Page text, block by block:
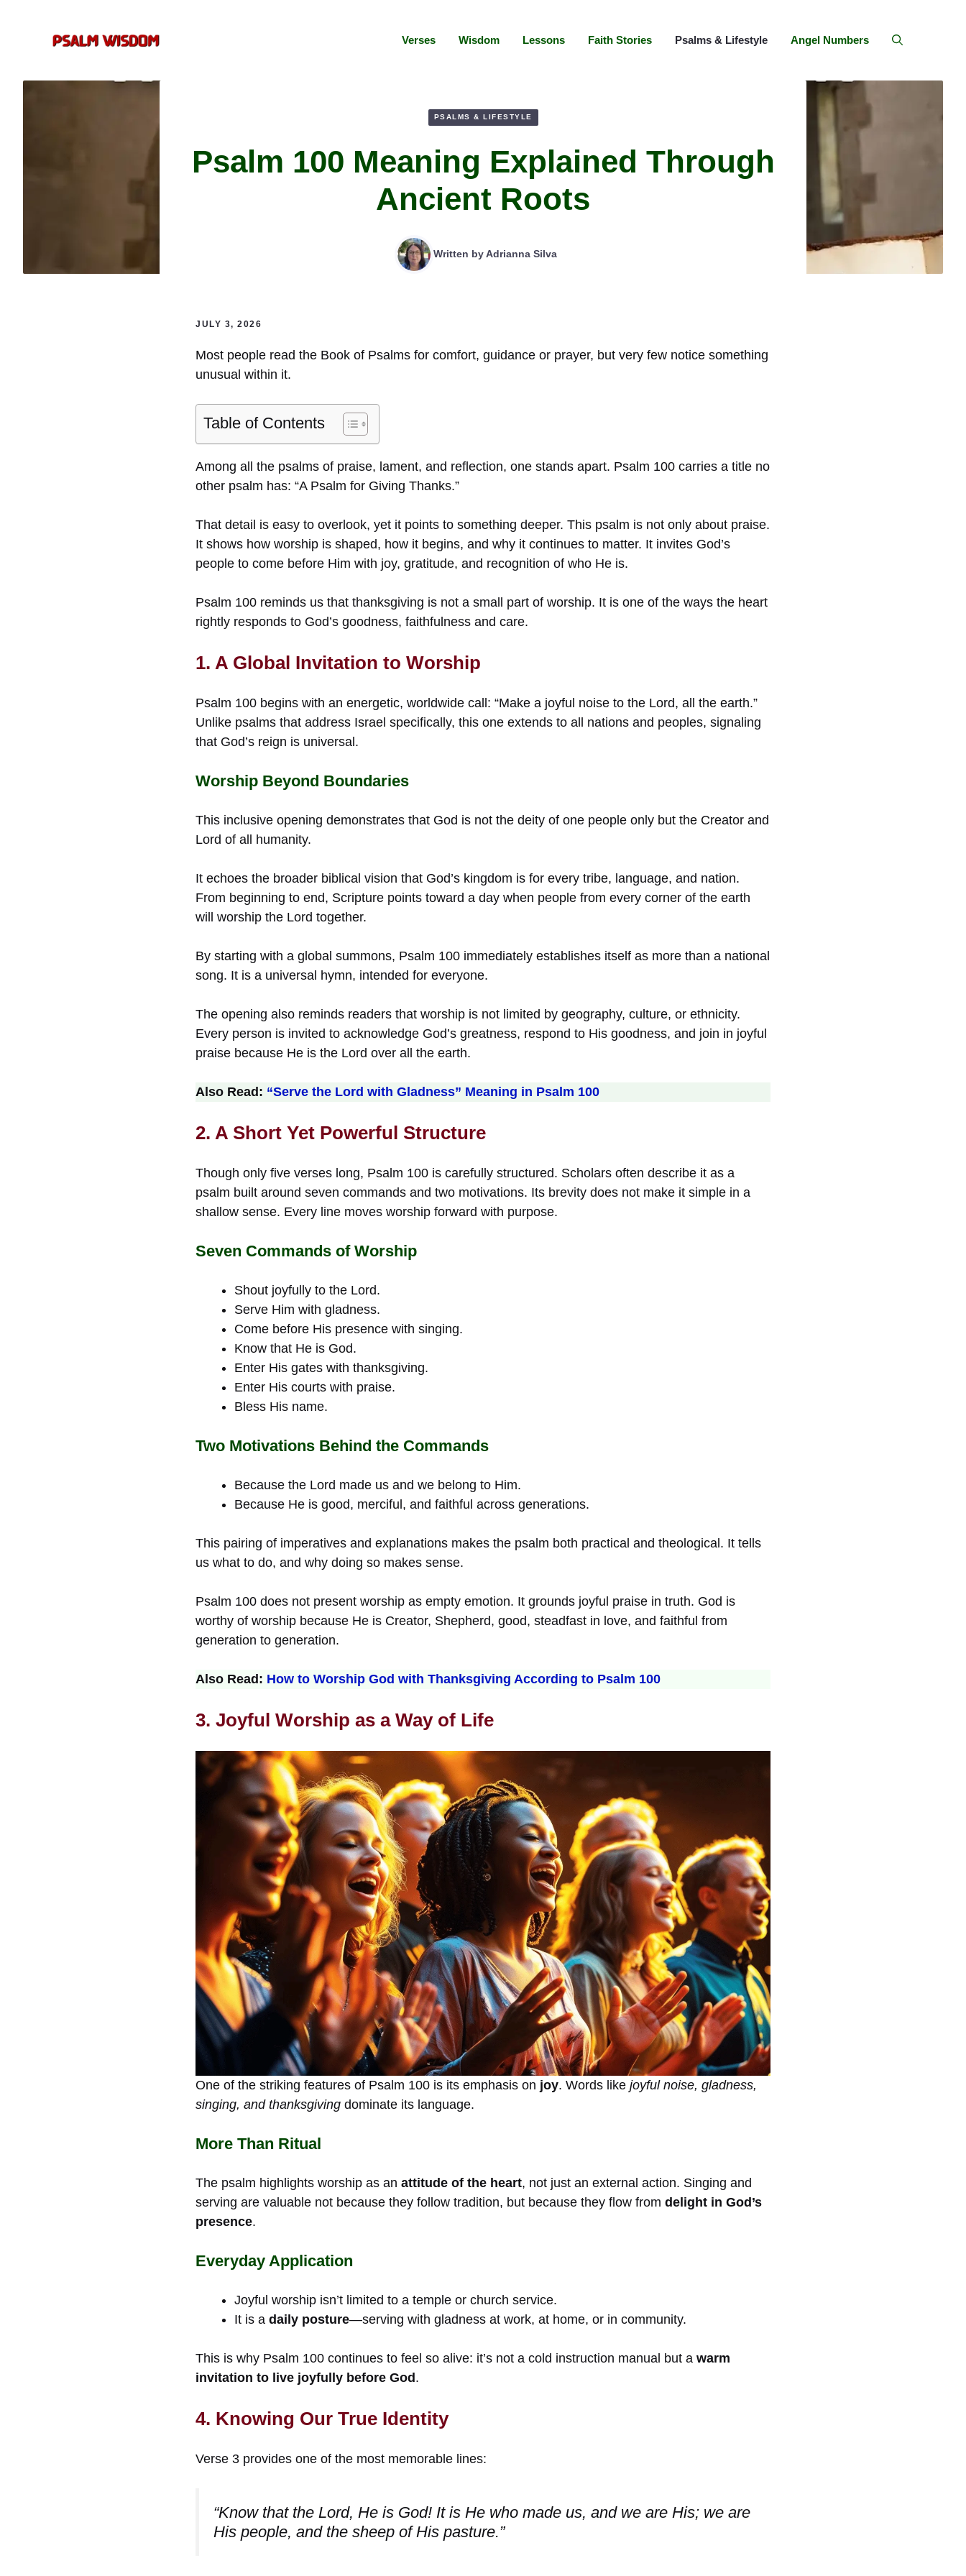
Verses Wisdom Lessons Faith Stories Psalms & Lifestyle Angel Numbers
PSALMS & LIFESTYLE
Psalm 100 Meaning Explained Through
Ancient Roots
Written byAdrianna Silva
JULY 3, 2026
Most people read the Book of Psalms for comfort, guidance or prayer, but very few notice something
unusual within it.
Table of Contents
Among all the psalms of praise, lament, and reflection, one stands apart. Psalm 100 carries a title no
other psalm has: “A Psalm for Giving Thanks.”
That detail is easy to overlook, yet it points to something deeper. This psalm is not only about praise.
It shows how worship is shaped, how it begins, and why it continues to matter. It invites God’s
people to come before Him with joy, gratitude, and recognition of who He is.
Psalm 100 reminds us that thanksgiving is not a small part of worship. It is one of the ways the heart
rightly responds to God’s goodness, faithfulness and care.
1. A Global Invitation to Worship
Psalm 100 begins with an energetic, worldwide call: “Make a joyful noise to the Lord, all the earth.”
Unlike psalms that address Israel specifically, this one extends to all nations and peoples, signaling
that God’s reign is universal.
Worship Beyond Boundaries
This inclusive opening demonstrates that God is not the deity of one people only but the Creator and
Lord of all humanity.
It echoes the broader biblical vision that God’s kingdom is for every tribe, language, and nation.
From beginning to end, Scripture points toward a day when people from every corner of the earth
will worship the Lord together.
By starting with a global summons, Psalm 100 immediately establishes itself as more than a national
song. It is a universal hymn, intended for everyone.
The opening also reminds readers that worship is not limited by geography, culture, or ethnicity.
Every person is invited to acknowledge God’s greatness, respond to His goodness, and join in joyful
praise because He is the Lord over all the earth.
Also Read: “Serve the Lord with Gladness” Meaning in Psalm 100
2. A Short Yet Powerful Structure
Though only five verses long, Psalm 100 is carefully structured. Scholars often describe it as a
psalm built around seven commands and two motivations. Its brevity does not make it simple in a
shallow sense. Every line moves worship forward with purpose.
Seven Commands of Worship
Shout joyfully to the Lord.
Serve Him with gladness.
Come before His presence with singing.
Know that He is God.
Enter His gates with thanksgiving.
Enter His courts with praise.
Bless His name.
Two Motivations Behind the Commands
Because the Lord made us and we belong to Him.
Because He is good, merciful, and faithful across generations.
This pairing of imperatives and explanations makes the psalm both practical and theological. It tells
us what to do, and why doing so makes sense.
Psalm 100 does not present worship as empty emotion. It grounds joyful praise in truth. God is
worthy of worship because He is Creator, Shepherd, good, steadfast in love, and faithful from
generation to generation.
Also Read: How to Worship God with Thanksgiving According to Psalm 100
3. Joyful Worship as a Way of Life
One of the striking features of Psalm 100 is its emphasis on joy. Words like joyful noise, gladness,
singing, and thanksgiving dominate its language.
More Than Ritual
The psalm highlights worship as an attitude of the heart, not just an external action. Singing and
serving are valuable not because they follow tradition, but because they flow from delight in God’s
presence.
Everyday Application
Joyful worship isn’t limited to a temple or church service.
It is a daily posture—serving with gladness at work, at home, or in community.
This is why Psalm 100 continues to feel so alive: it’s not a cold instruction manual but a warm
invitation to live joyfully before God.
4. Knowing Our True Identity
Verse 3 provides one of the most memorable lines:
“Know that the Lord, He is God! It is He who made us, and we are His; we are
His people, and the sheep of His pasture.”